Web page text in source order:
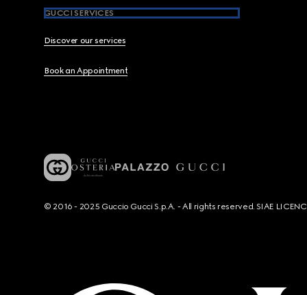
GUCCI SERVICES
Discover our services
Book an Appointment
© 2016 - 2025 Guccio Gucci S.p.A. - All rights reserved. SIAE